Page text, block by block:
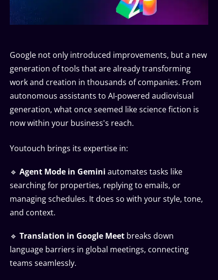
Google not only introduced improvements, but a new
generation of tools that are already transforming
work and creation in thousands of companies. From
autonomous assistants to AI-powered audiovisual
generation, what once seemed like science fiction is
now within your business's reach.
Youtouch brings its expertise in:
🔹 Agent Mode in Gemini automates tasks like
searching for properties, replying to emails, or
managing schedules. It does so with your style, tone,
and context.
🔹 Translation in Google Meet breaks down
language barriers in global meetings, connecting
teams seamlessly.